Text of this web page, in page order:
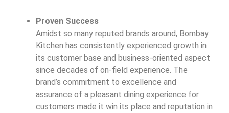
Proven Success
Amidst so many reputed brands around, Bombay
Kitchen has consistently experienced growth in
its customer base and business-oriented aspect
since decades of on-field experience. The
brand’s commitment to excellence and
assurance of a pleasant dining experience for
customers made it win its place and reputation in